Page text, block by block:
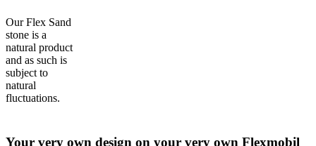
Our Flex Sand
stone is a
natural product
and as such is
subject to
natural
fluctuations.
Your very own design on your very own Flexmobil